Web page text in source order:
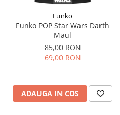
Funko
Funko POP Star Wars Darth
Maul
85,00 RON
69,00 RON
ADAUGA IN COS